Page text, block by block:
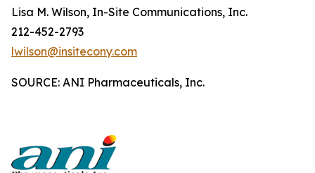
Lisa M. Wilson, In-Site Communications, Inc.
212-452-2793
lwilson@insitecony.com
SOURCE: ANI Pharmaceuticals, Inc.